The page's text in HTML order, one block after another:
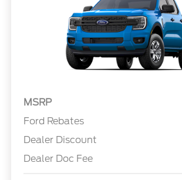
MSRP
Ford Rebates
Dealer Discount
Dealer Doc Fee